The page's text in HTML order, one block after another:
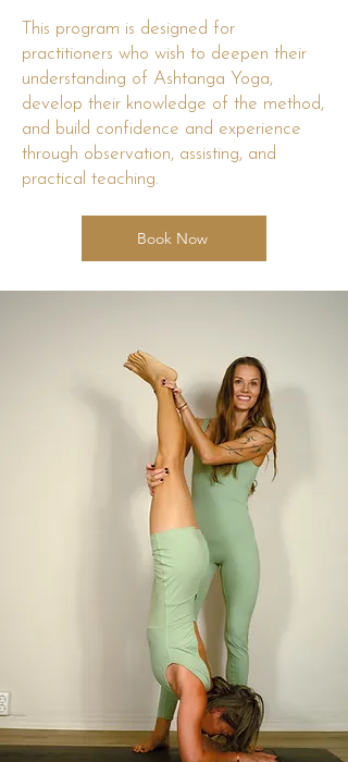
This program is designed for
practitioners who wish to deepen their
understanding of Ashtanga Yoga,
develop their knowledge of the method,
and build confidence and experience
through observation, assisting, and
practical teaching.
Book Now